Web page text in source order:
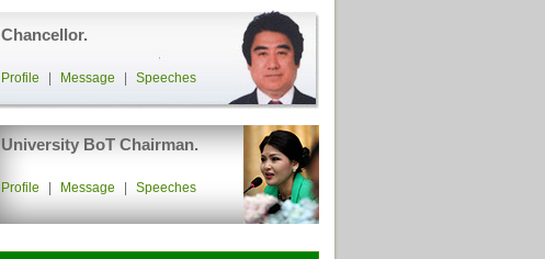
Chancellor.
Profile Message Speeches
University BoT Chairman.
Profile Message Speeches